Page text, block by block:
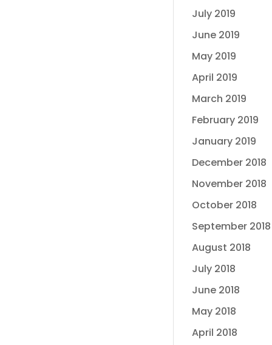
July 2019
June 2019
May 2019
April 2019
March 2019
February 2019
January 2019
December 2018
November 2018
October 2018
September 2018
August 2018
July 2018
June 2018
May 2018
April 2018